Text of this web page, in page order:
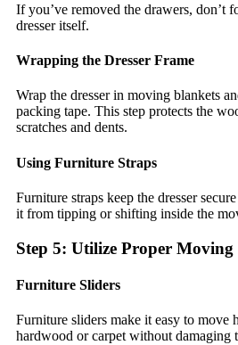
If you’ve removed the drawers, don’t
dresser itself.
Wrapping the Dresser Frame
Wrap the dresser in moving blankets
packing tape. This step protects the
scratches and dents.
Using Furniture Straps
Furniture straps keep the dresser
it from tipping or shifting inside the
Step 5: Utilize Proper
Furniture Sliders
Furniture sliders make it easy to move
hardwood or carpet without damaging